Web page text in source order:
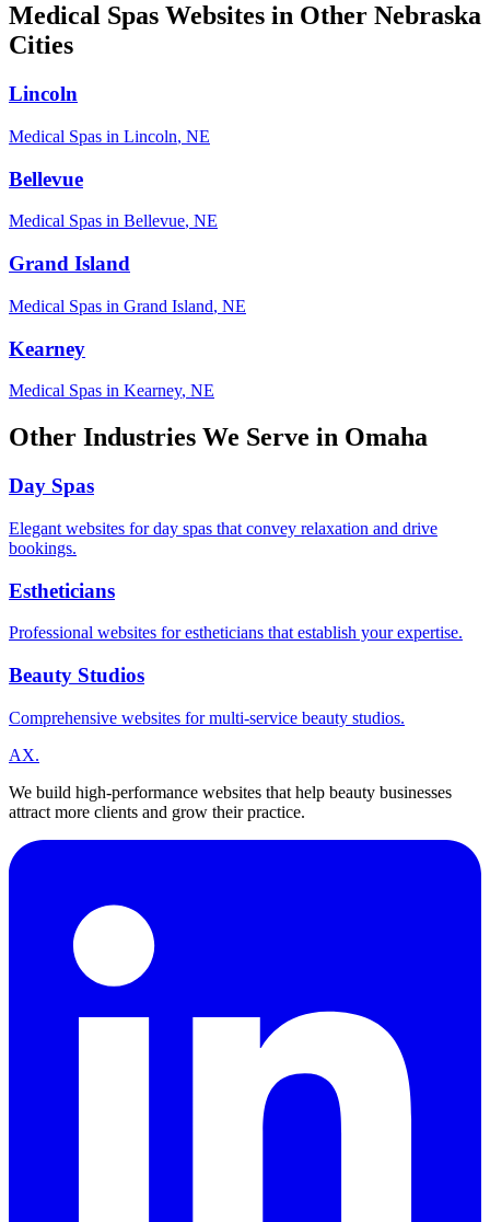
Medical Spas Websites in Other Nebraska
Cities
Lincoln
Medical Spas in Lincoln, NE
Bellevue
Medical Spas in Bellevue, NE
Grand Island
Medical Spas in Grand Island, NE
Kearney
Medical Spas in Kearney, NE
Other Industries We Serve in Omaha
Day Spas
Elegant websites for day spas that convey relaxation and drive
bookings.
Estheticians
Professional websites for estheticians that establish your expertise.
Beauty Studios
Comprehensive websites for multi-service beauty studios.
AX.
We build high-performance websites that help beauty businesses
attract more clients and grow their practice.